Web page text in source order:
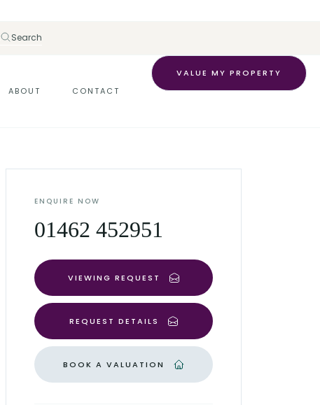
Search
ABOUT CONTACT
VALUE MY PROPERTY
ENQUIRE NOW
01462 452951
VIEWING REQUEST
REQUEST DETAILS
BOOK A VALUATION